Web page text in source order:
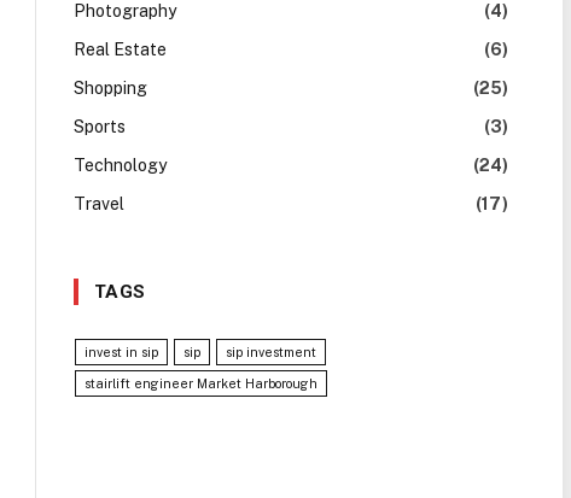
Photography
(4)
Real Estate
(6)
Shopping
(25)
Sports
(3)
Technology
(24)
Travel
(17)
TAGS
invest in sip sip sip investment
stairlift engineer Market Harborough